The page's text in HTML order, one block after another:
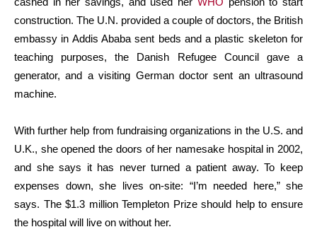
construction. The U.N. provided a couple of doctors, the British
embassy in Addis Ababa sent beds and a plastic skeleton for
teaching purposes, the Danish Refugee Council gave a
generator, and a visiting German doctor sent an ultrasound
machine.
With further help from fundraising organizations in the U.S. and
U.K., she opened the doors of her namesake hospital in 2002,
and she says it has never turned a patient away. To keep
expenses down, she lives on-site: “I’m needed here,” she
says. The $1.3 million Templeton Prize should help to ensure
the hospital will live on without her.